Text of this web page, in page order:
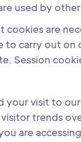
used by
cookies are
carry out on
Session
your visit to
trends
are